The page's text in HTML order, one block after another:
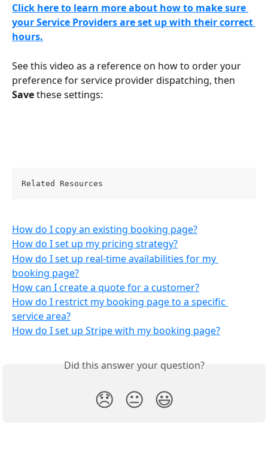
Click here to learn more about how to make sure
your Service Providers are set up with their correct
hours.
See this video as a reference on how to order your
preference for service provider dispatching, then
Save these settings:
Related Resources
How do I copy an existing booking page?
How do I set up my pricing strategy?
How do I set up real-time availabilities for my
booking page?
How can I create a quote for a customer?
How do I restrict my booking page to a specific
service area?
How do I set up Stripe with my booking page?
Did this answer your question?
😞 😐 😃